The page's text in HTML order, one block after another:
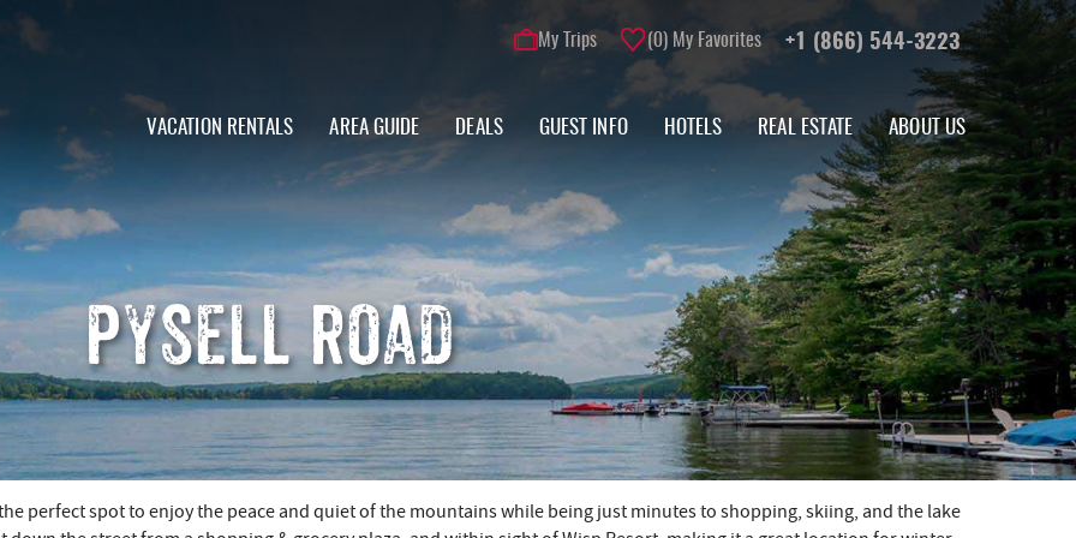
My Trips 0 My Favorites +1 (866) 544-3223
VACATION RENTALS AREA GUIDE DEALS GUEST INFO HOTELS REAL ESTATE ABOUT US
PYSELL ROAD
perfect spot to enjoy the peace and quiet of the mountains while being just minutes to shopping, skiing, and the lake